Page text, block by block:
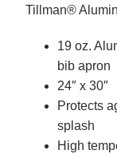
Tillman®
19 oz.
bib apron
24″ x 30″
Protects
splash
High